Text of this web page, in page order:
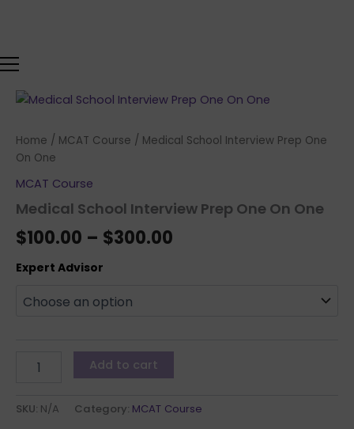
Home / MCAT Course / Medical School Interview Prep One
On One
MCAT Course
Medical School Interview Prep One On One
$100.00 – $300.00
Price
range:
$300.00
Expert Advisor
Medical
Interview
Prep
One
On
One
quantity
Add to cart
SKU: N/A Category: MCAT Course